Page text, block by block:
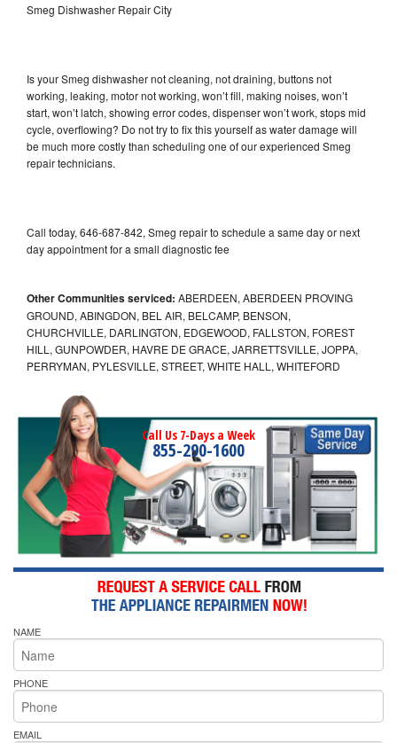
Smeg Dishwasher Repair City
Is your Smeg dishwasher not cleaning, not draining, buttons not
working, leaking, motor not working, won’t fill, making noises, won’t
start, won’t latch, showing error codes, dispenser won’t work, stops mid
cycle, overflowing? Do not try to fix this yourself as water damage will
be much more costly than scheduling one of our experienced Smeg
repair technicians.
Call today, 646-687-842, Smeg repair to schedule a same day or next
day appointment for a small diagnostic fee
Other Communities serviced: ABERDEEN, ABERDEEN PROVING
GROUND, ABINGDON, BEL AIR, BELCAMP, BENSON,
CHURCHVILLE, DARLINGTON, EDGEWOOD, FALLSTON, FOREST
HILL, GUNPOWDER, HAVRE DE GRACE, JARRETTSVILLE, JOPPA,
PERRYMAN, PYLESVILLE, STREET, WHITE HALL, WHITEFORD
Call Us 7-Days a Week
855-290-1600
NAME
PHONE
EMAIL